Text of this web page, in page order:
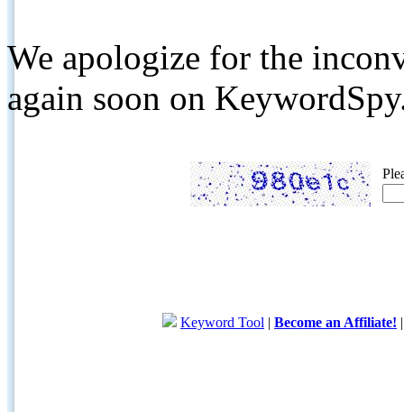
We apologize for the
again soon on
Keyword Tool | Become an Affiliate!